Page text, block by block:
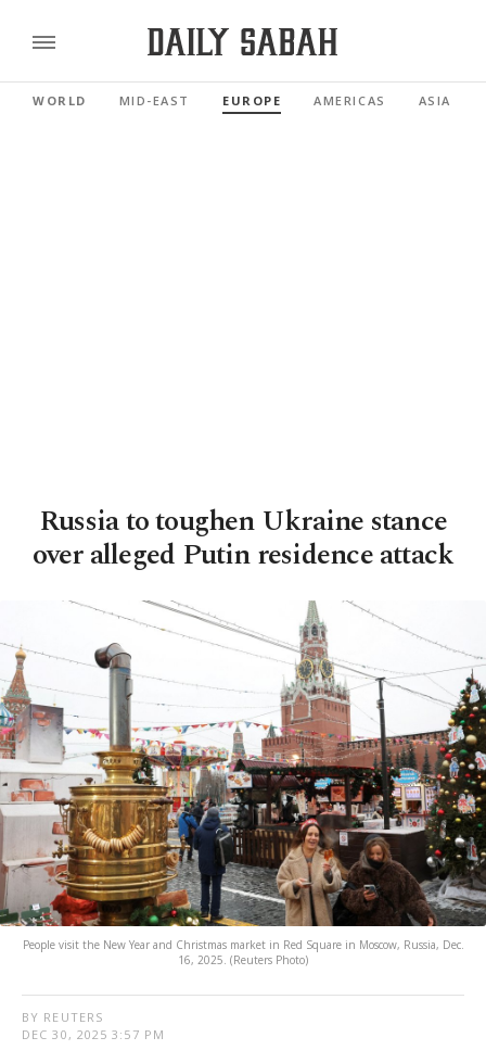
WORLD MID-EAST EUROPE AMERICAS ASIA
Russia to toughen Ukraine stance
over alleged Putin residence attack
People visit the New Year and Christmas market in Red Square in Moscow, Russia, Dec.
16, 2025. (Reuters Photo)
BY REUTERS
DEC 30, 2025 3:57 PM